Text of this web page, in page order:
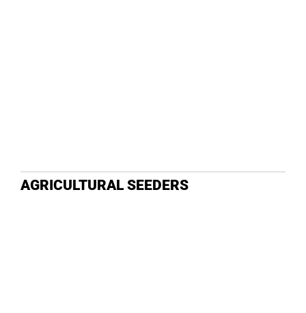
AGRICULTURAL SEEDERS